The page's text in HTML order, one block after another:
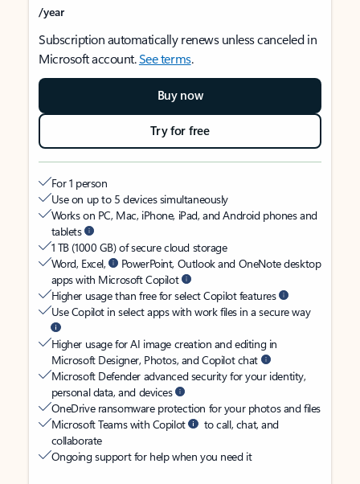
/year
Subscription automatically renews unless canceled in
Microsoft account.See terms.
Buy now
Try for free
For 1 person
Use on up to 5 devices simultaneously
Works on PC, Mac, iPhone, iPad, and Android phones and
tablets
1 TB (1000 GB) of secure cloud storage
Word, Excel,
PowerPoint, Outlook and OneNote desktop
apps with Microsoft Copilot
Higher usage than free for select Copilot features
Use Copilot in select apps with work files in a secure way
Higher usage for AI image creation and editing in
Microsoft Designer, Photos, and Copilot chat
Microsoft Defender advanced security for your identity,
personal data, and devices
OneDrive ransomware protection for your photos and files
Microsoft Teams with Copilot
to call, chat, and
collaborate
Ongoing support for help when you need it